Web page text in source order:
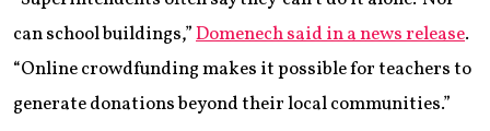
can school buildings,”Domenech said in a news release.
“Online crowdfunding makes it possible for teachers to
generate donations beyond their local communities.”